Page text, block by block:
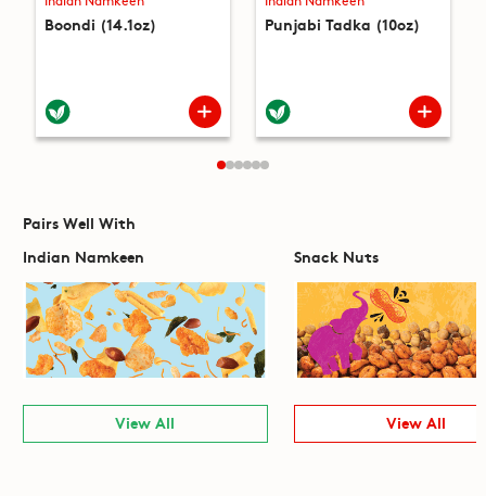
Boondi (14.1oz) Punjabi Tadka (10oz)
Pairs Well With
Indian Namkeen
View All
Snack Nuts
View All